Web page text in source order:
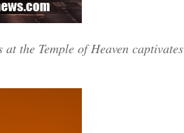
the Temple of Heaven captivates